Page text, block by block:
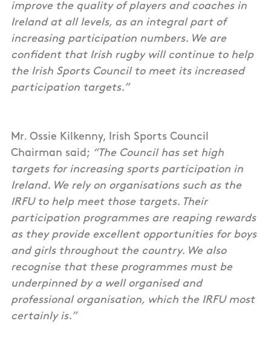
improve the quality of players and coaches in
Ireland at all levels, as an integral part of
increasing participation numbers. We are
confident that Irish rugby will continue to help
the Irish Sports Council to meet its increased
participation targets.”
Mr. Ossie Kilkenny, Irish Sports Council
Chairman said; “The Council has set high
targets for increasing sports participation in
Ireland. We rely on organisations such as the
IRFU to help meet those targets. Their
participation programmes are reaping rewards
as they provide excellent opportunities for boys
and girls throughout the country. We also
recognise that these programmes must be
underpinned by a well organised and
professional organisation, which the IRFU most
certainly is.”